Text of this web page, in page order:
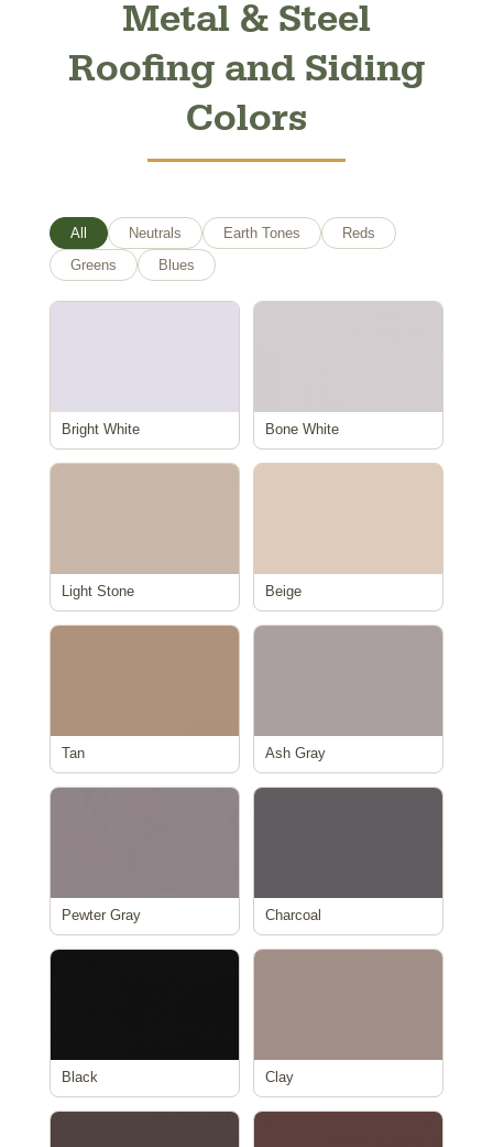
Metal & Steel
Roofing and Siding
Colors
All Neutrals Earth Tones
Reds
Greens
Blues
Bright White Bone White
Light Stone Beige
Tan Ash Gray
Pewter Gray Charcoal
Black Clay